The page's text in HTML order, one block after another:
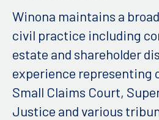
Winona maintains a
civil practice including
estate and shareholder
experience representing
Small Claims Court,
Justice and various